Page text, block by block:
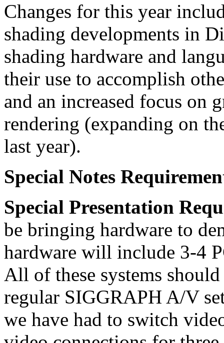
Changes for this year
shading developments in
shading hardware and
their use to accomplish
and an increased focus on
rendering (expanding on
last year).
Special Notes
Special Presentation
be bringing hardware to
hardware will include 3-4
All of these systems
regular SIGGRAPH A/V
we have had to switch